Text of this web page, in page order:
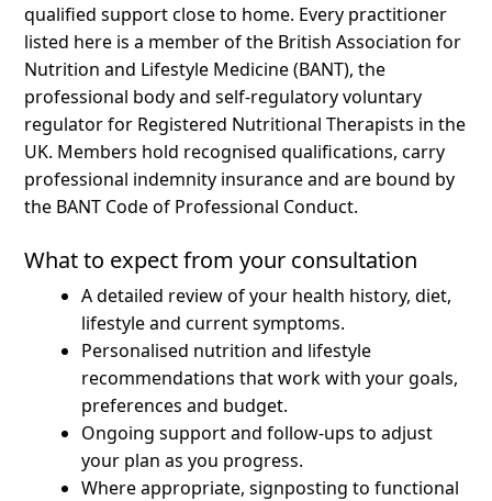
qualified support close to home. Every practitioner
listed here is a member of the British Association for
Nutrition and Lifestyle Medicine (BANT), the
professional body and self-regulatory voluntary
regulator for Registered Nutritional Therapists in the
UK. Members hold recognised qualifications, carry
professional indemnity insurance and are bound by
the BANT Code of Professional Conduct.
What to expect from your consultation
A detailed review of your health history, diet,
lifestyle and current symptoms.
Personalised nutrition and lifestyle
recommendations that work with your goals,
preferences and budget.
Ongoing support and follow-ups to adjust
your plan as you progress.
Where appropriate, signposting to functional